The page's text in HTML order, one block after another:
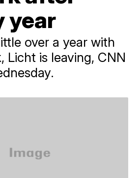
year
over a year with
Licht is leaving, CNN